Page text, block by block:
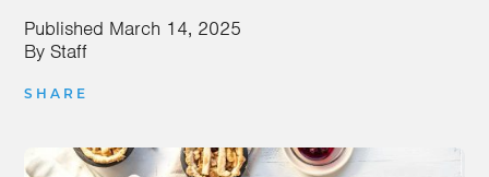
Published March 14, 2025
By Staff
SHARE